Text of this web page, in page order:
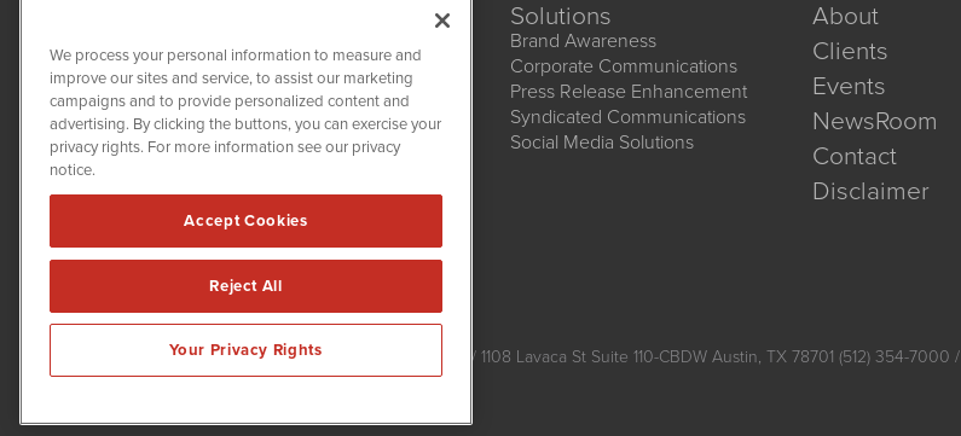
CBDWire
1108 Lavaca St
(512) 354-7000
Solutions
Brand Awareness
Corporate Communications
Press Release Enhancement
Syndicated Communications
Social Media Solutions
About
Clients
Events
NewsRoom
Contact
Disclaimer
CBDWire is powered byIBNAi
Copyright ©2019 - 2026. CBDWire / 1108 Lavaca St Suite 110-CBDW Austin, TX 78701 (512) 354-7000 /
We process your personal information to measure and
improve our sites and service, to assist our marketing
campaigns and to provide personalized content and
advertising. By clicking the buttons, you can exercise your
privacy rights. For more information see our privacy
notice.
Accept Cookies
Reject All
Your Privacy Rights